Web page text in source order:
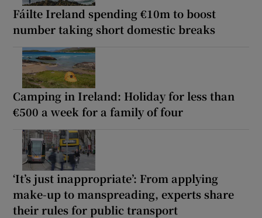
Fáilte Ireland spending €10m to boost
number taking short domestic breaks
Camping in Ireland: Holiday for less than
€500 a week for a family of four
‘It’s just inappropriate’: From applying
make-up to manspreading, experts share
their rules for public transport